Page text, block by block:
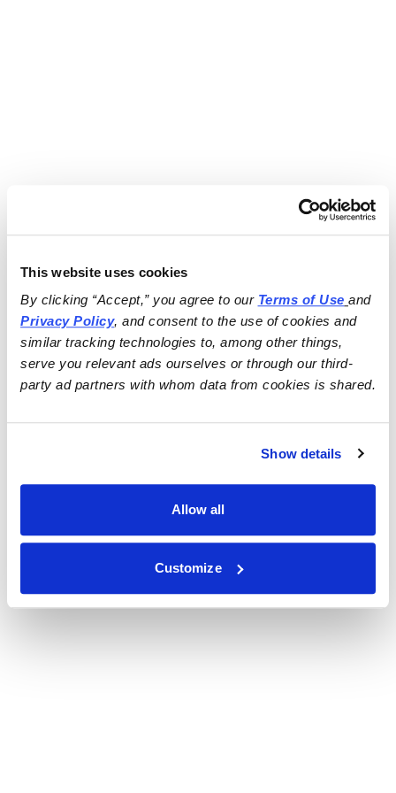
This website uses cookies
By clicking “Accept,” you agree to our Terms of Use
and
Privacy Policy, and consent to the use of cookies and
similar tracking technologies to, among other things,
serve you relevant ads ourselves or through our third-
party ad partners with whom data from cookies is shared.
Show details
Allow all
Customize